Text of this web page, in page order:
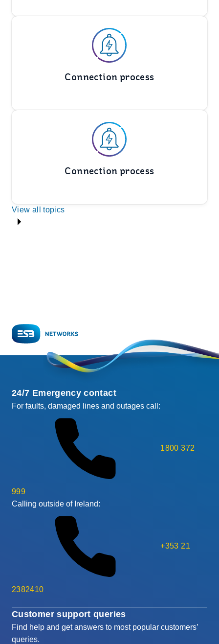
Connection process
Connection process
View all topics
Customer support queries
Find help and get answers to most popular customers’
queries.
24/7 Emergency contact
For faults, damaged lines and outages call:
1800 372
999
Calling outside of Ireland:
+353 21
2382410